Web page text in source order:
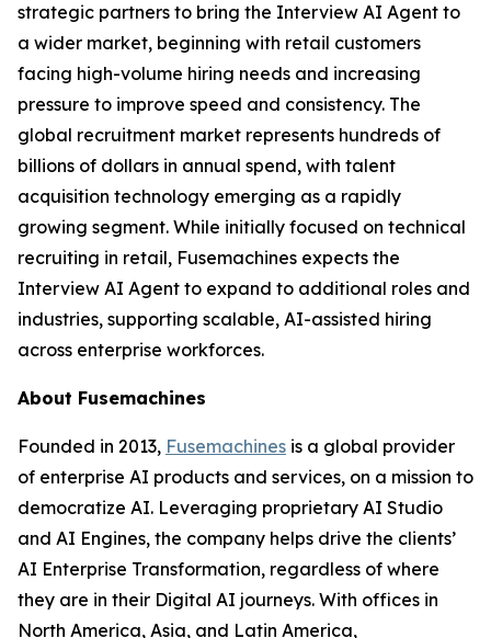
strategic partners to bring the Interview AI Agent to
a wider market, beginning with retail customers
facing high-volume hiring needs and increasing
pressure to improve speed and consistency. The
global recruitment market represents hundreds of
billions of dollars in annual spend, with talent
acquisition technology emerging as a rapidly
growing segment. While initially focused on technical
recruiting in retail, Fusemachines expects the
Interview AI Agent to expand to additional roles and
industries, supporting scalable, AI-assisted hiring
across enterprise workforces.
About Fusemachines
Founded in 2013, Fusemachines is a global provider
of enterprise AI products and services, on a mission to
democratize AI. Leveraging proprietary AI Studio
and AI Engines, the company helps drive the clients’
AI Enterprise Transformation, regardless of where
they are in their Digital AI journeys. With offices in
North America, Asia, and Latin America,